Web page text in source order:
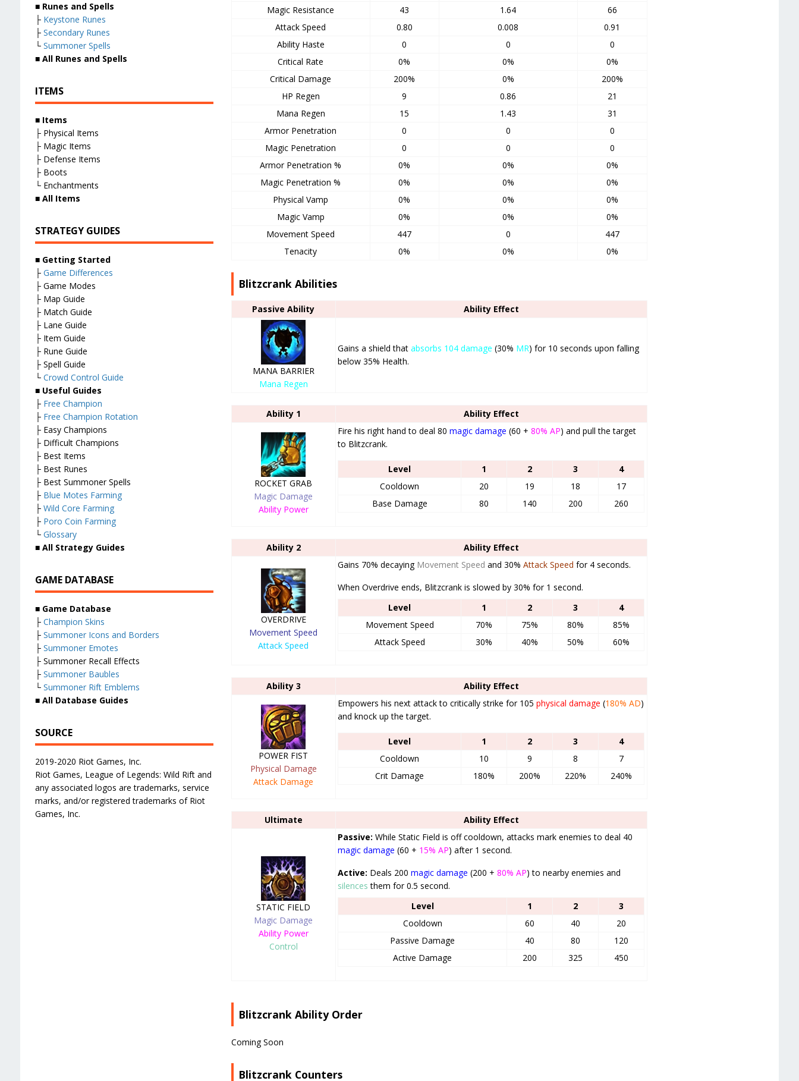
Magic Resistance
43 1.64
66
Attack Speed
0.80 0.008
0.91
Ability Haste
0 0
0
Critical Rate
0% 0%
0%
Critical Damage
200% 0%
200%
HP Regen
9 0.86
21
Mana Regen
15 1.43
31
Armor Penetration
0 0
0
Magic Penetration
0 0
0
Armor Penetration %
0% 0%
0%
Magic Penetration %
0% 0%
0%
Physical Vamp
0% 0%
0%
Magic Vamp
0% 0%
0%
Movement Speed
447 0
447
Tenacity
0% 0% 0%
Blitzcrank Abilities
Passive Ability Ability Effect
MANA BARRIER
Mana Regen
Gains a shield thatabsorbs 104 damage (30% MR) for 10 seconds upon falling
below 35% Health.
Ability 1 Ability Effect
ROCKET GRAB
Magic Damage
Ability Power
Fire his right hand to deal 80magic damage(60 + 80% AP) and pull the target
to Blitzcrank.
Level 1 2 3
4
Cooldown
20 19 18
17
Base Damage
80 140 200 260
Ability 2 Ability Effect
OVERDRIVE
Movement Speed
Attack Speed
Gains 70% decaying Movement Speed and 30%Attack Speed for 4 seconds.
When Overdrive ends, Blitzcrank is slowed by 30% for 1 second.
Level
1 2 3
4
Movement Speed
70% 75% 80%
85%
Attack Speed
30% 40% 50% 60%
Ability 3 Ability Effect
POWER FIST
Physical Damage
Attack Damage
Empowers his next attack to critically strike for 105physical damage (180% AD)
and knock up the target.
Level 1 2 3
4
Cooldown
10 9 8
7
Crit Damage
180% 200% 220% 240%
Ultimate Ability Effect
STATIC FIELD
Magic Damage
Ability Power
Control
Passive: While Static Field is off cooldown, attacks mark enemies to deal 40
magic damage(60 + 15% AP) after 1 second.
Active: Deals 200magic damage(200 + 80% AP) to nearby enemies and
silences them for 0.5 second.
Level
1 2
3
Cooldown
60 40
20
Passive Damage
40 80
120
Active Damage
200 325 450
Blitzcrank Ability Order
Coming Soon
Blitzcrank Counters
■ Runes and Spells
├ Keystone Runes
├ Secondary Runes
└ Summoner Spells
■ All Runes and Spells
ITEMS
■ Items
├ Physical Items
├ Magic Items
├ Defense Items
├ Boots
└ Enchantments
■ All Items
STRATEGY GUIDES
■ Getting Started
├ Game Differences
├ Game Modes
├ Map Guide
├ Match Guide
├ Lane Guide
├ Item Guide
├ Rune Guide
├ Spell Guide
└ Crowd Control Guide
■ Useful Guides
├ Free Champion
├ Free Champion Rotation
├ Easy Champions
├ Difficult Champions
├ Best Items
├ Best Runes
├ Best Summoner Spells
├ Blue Motes Farming
├ Wild Core Farming
├ Poro Coin Farming
└ Glossary
■ All Strategy Guides
GAME DATABASE
■ Game Database
├ Champion Skins
├ Summoner Icons and Borders
├ Summoner Emotes
├ Summoner Recall Effects
├ Summoner Baubles
└ Summoner Rift Emblems
■ All Database Guides
SOURCE
2019-2020 Riot Games, Inc.
Riot Games, League of Legends: Wild Rift and
any associated logos are trademarks, service
marks, and/or registered trademarks of Riot
Games, Inc.